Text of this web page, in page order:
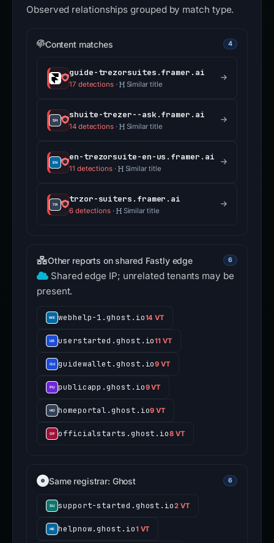
Observed relationships grouped by match type.
Content matches 4
guide-trezorsuites.framer.ai
17 detections· Similar title
shuite-trezer--ask.framer.ai
14 detections· Similar title
en-trezorsuite-en-us.framer.ai
11 detections· Similar title
trzor-suiters.framer.ai
6 detections · Similar title
Other reports on shared Fastly edge 6
Shared edge IP; unrelated tenants may be
present.
webhelp-1.ghost.io14 VT
userstarted.ghost.io11 VT
guidewallet.ghost.io9 VT
publicapp.ghost.io9 VT
homeportal.ghost.io9 VT
officialstarts.ghost.io8 VT
Same registrar: Ghost 6
support-started.ghost.io2 VT
helpnow.ghost.io1 VT